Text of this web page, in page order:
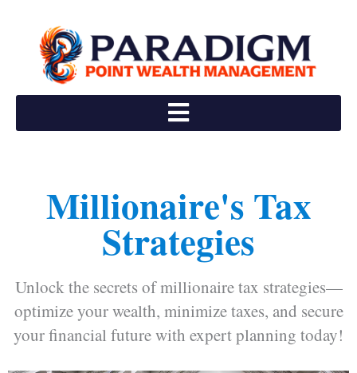
Millionaire's Tax
Strategies
Unlock the secrets of millionaire tax strategies—
optimize your wealth, minimize taxes, and secure
your financial future with expert planning today!